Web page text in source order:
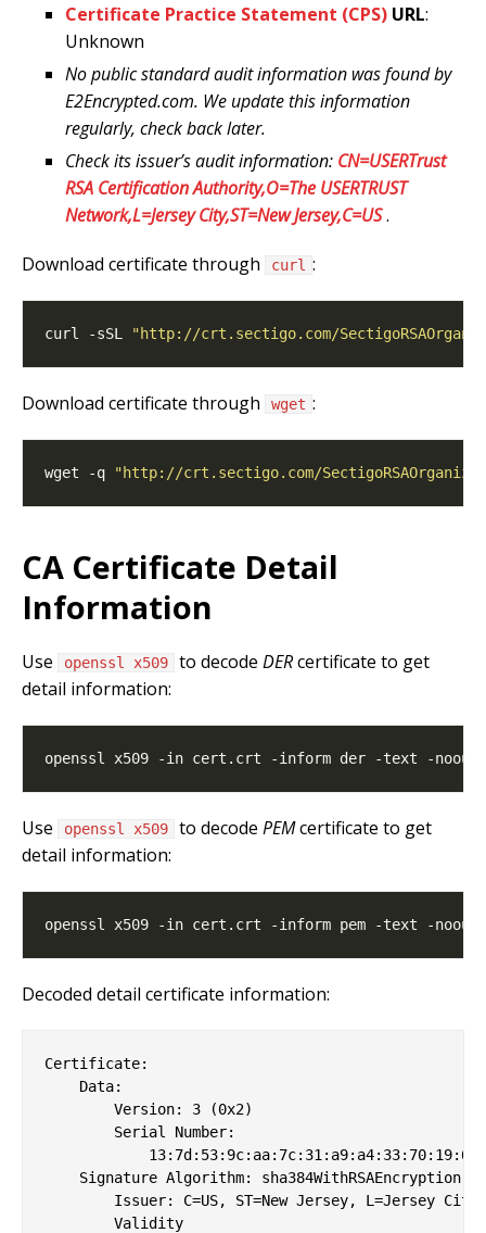
Certificate Practice Statement (CPS) URL:
Unknown
No public standard audit information was found by
E2Encrypted.com. We update this information
regularly, check back later.
Check its issuer’s audit information: CN=USERTrust
RSA Certification Authority,O=The USERTRUST
Network,L=Jersey City,ST=New Jersey,C=US.
Download certificate through curl :
curl -sSL "http://crt.sectigo.com/
Download certificate through wget :
wget -q "http://crt.sectigo.com/
CA Certificate Detail
Information
Use openssl x509 to decode DERcertificate to get
detail information:
Use openssl x509 to decode PEMcertificate to get
detail information:
Decoded detail certificate information:
Certificate:
    Data:
        Version: 3 (0x2)
        Serial Number:
    Signature Algorithm: sha384WithRSAEncryption
Issuer: C=US, ST=New Jersey, L=Jersey
        Validity